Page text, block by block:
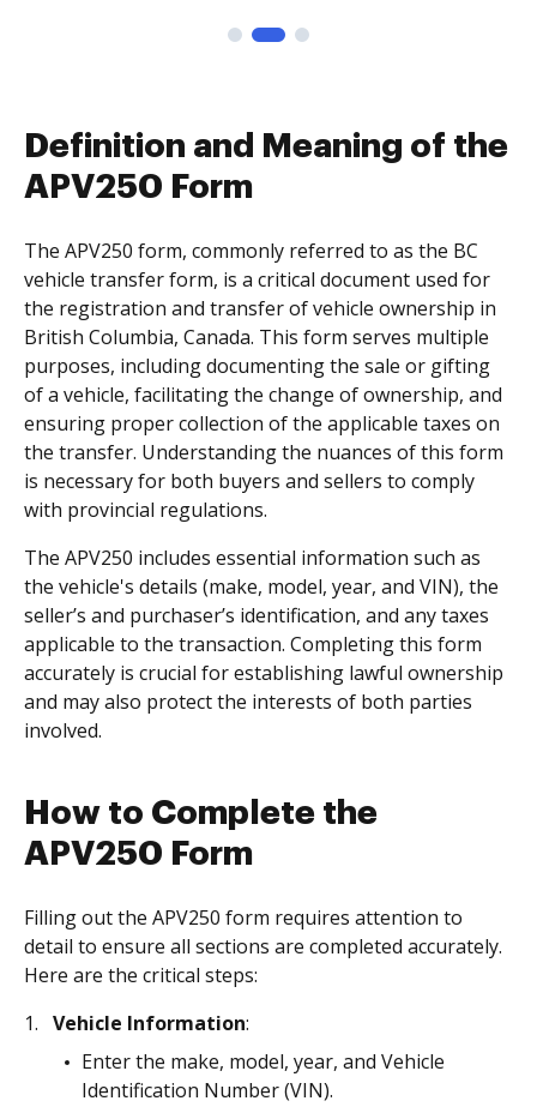
Definition and Meaning of the
APV250 Form
The APV250 form, commonly referred to as the BC
vehicle transfer form, is a critical document used for
the registration and transfer of vehicle ownership in
British Columbia, Canada. This form serves multiple
purposes, including documenting the sale or gifting
of a vehicle, facilitating the change of ownership, and
ensuring proper collection of the applicable taxes on
the transfer. Understanding the nuances of this form
is necessary for both buyers and sellers to comply
with provincial regulations.
The APV250 includes essential information such as
the vehicle's details (make, model, year, and VIN), the
seller’s and purchaser’s identification, and any taxes
applicable to the transaction. Completing this form
accurately is crucial for establishing lawful ownership
and may also protect the interests of both parties
involved.
How to Complete the
APV250 Form
Filling out the APV250 form requires attention to
detail to ensure all sections are completed accurately.
Here are the critical steps:
Vehicle Information:
Enter the make, model, year, and Vehicle
Identification Number (VIN).